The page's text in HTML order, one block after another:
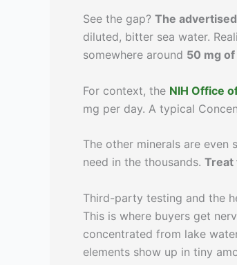
See the gap? The
diluted, bitter sea water.
somewhere around 50 mg
For context, the NIH Office
mg per day. A typical
The other minerals are even
need in the thousands. Treat
Third-party testing and the
This is where buyers get
concentrated from lake
elements show up in tiny